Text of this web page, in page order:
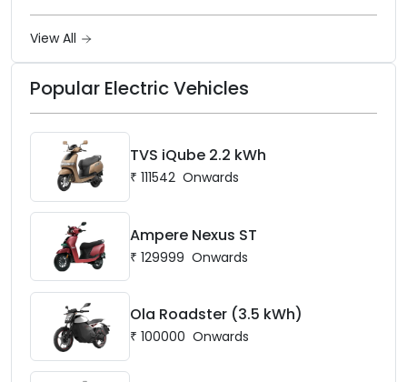
View All
Popular Electric Vehicles
TVS iQube 2.2 kWh
₹ 111542 Onwards
Ampere Nexus ST
₹ 129999 Onwards
Ola Roadster (3.5 kWh)
₹ 100000 Onwards